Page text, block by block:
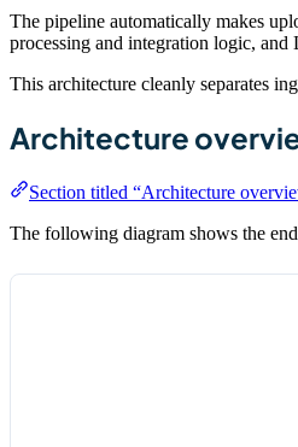
The pipeline automatically makes
processing and integration logic,
This architecture cleanly separates
Architecture
Section titled “Architecture
The following diagram shows the